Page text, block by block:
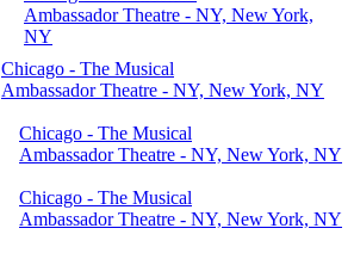
Ambassador Theatre - NY, New York,
NY
Chicago - The Musical
Ambassador Theatre - NY, New York, NY
Chicago - The Musical
Ambassador Theatre - NY, New York, NY
Chicago - The Musical
Ambassador Theatre - NY, New York, NY